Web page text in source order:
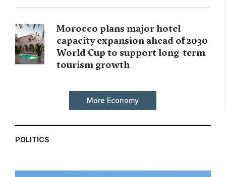
Morocco plans major hotel
capacity expansion ahead of 2030
World Cup to support long-term
tourism growth
More Economy
POLITICS